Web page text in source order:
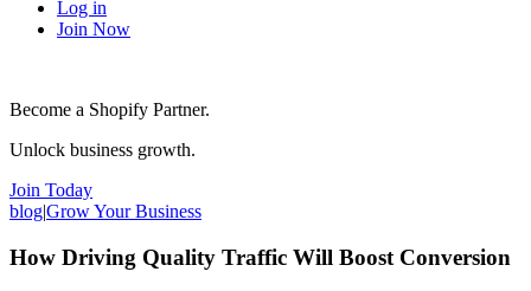
Log in
Join Now
Become a Shopify Partner.
Unlock business growth.
Join Today
blog|Grow Your Business
How Driving Quality Traffic Will Boost Conversion